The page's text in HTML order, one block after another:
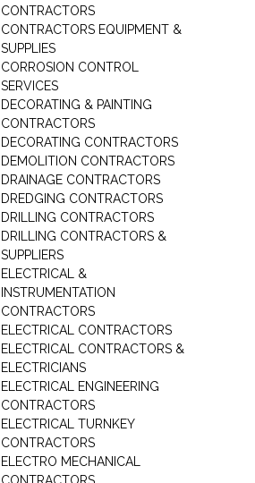
CONTRACTORS
CONTRACTORS EQUIPMENT &
SUPPLIES
CORROSION CONTROL
SERVICES
DECORATING & PAINTING
CONTRACTORS
DECORATING CONTRACTORS
DEMOLITION CONTRACTORS
DRAINAGE CONTRACTORS
DREDGING CONTRACTORS
DRILLING CONTRACTORS
DRILLING CONTRACTORS &
SUPPLIERS
ELECTRICAL &
INSTRUMENTATION
CONTRACTORS
ELECTRICAL CONTRACTORS
ELECTRICAL CONTRACTORS &
ELECTRICIANS
ELECTRICAL ENGINEERING
CONTRACTORS
ELECTRICAL TURNKEY
CONTRACTORS
ELECTRO MECHANICAL